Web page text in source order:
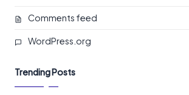
Comments feed
WordPress.org
Trending Posts